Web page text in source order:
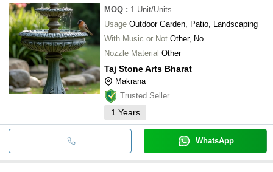
MOQ : 1 Unit/Units
Usage Outdoor Garden, Patio, Landscaping
With Music or Not Other, No
Nozzle Material Other
Taj Stone Arts Bharat
Makrana
Trusted Seller
1 Years
WhatsApp